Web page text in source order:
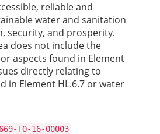
reliable and
water and sanitation
security, and prosperity.
does not include the
aspects found in Element
directly relating to
in Element HL.6.7 or water
TO-16-00003